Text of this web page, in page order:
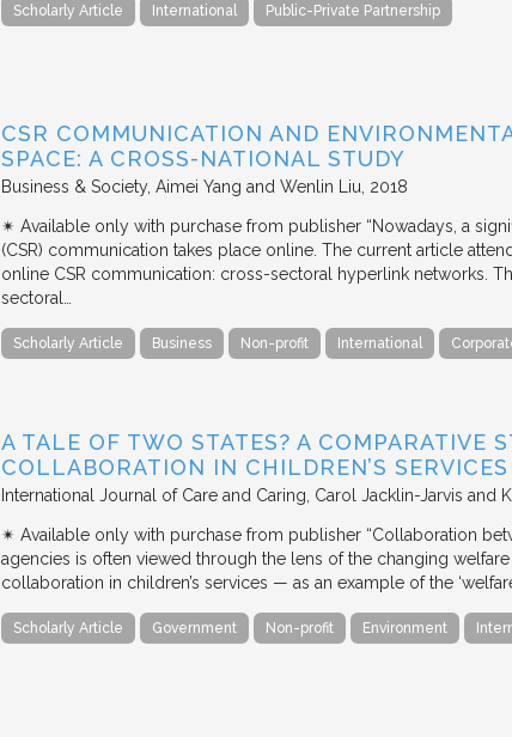
Scholarly Article International Public-Private Partnership
CSR COMMUNICATION AND
SPACE: A CROSS-NATIONAL STUDY
Business & Society Aimei Yang and Wenlin Liu 2018
✴︎ Available only with purchase from publisher “Nowadays, a
(CSR) communication takes place online. The current article
online CSR communication: cross-sectoral hyperlink networks.
sectoral…
Scholarly Article Business Non-profit International
A TALE OF TWO STATES? A COMPARATIVE
COLLABORATION IN CHILDREN’S
International Journal of Care and Caring Carol Jacklin-Jarvis and
✴︎ Available only with purchase from publisher “Collaboration
agencies is often viewed through the lens of the changing
collaboration in children’s services — as an example of the ‘welfare
Scholarly Article Government Non-profit Environment